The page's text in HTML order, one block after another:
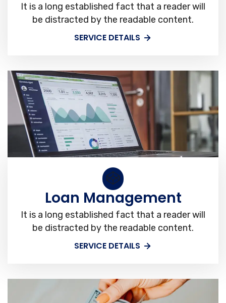
It is a long established fact that a reader will
be distracted by the readable content.
SERVICE DETAILS
Loan Management
It is a long established fact that a reader will
be distracted by the readable content.
SERVICE DETAILS